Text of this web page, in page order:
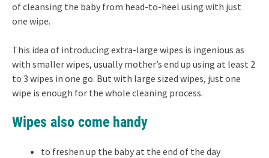
of cleansing the baby from head-to-heel using with just
one wipe.
This idea of introducing extra-large wipes is ingenious as
with smaller wipes, usually mother’s end up using at least 2
to 3 wipes in one go. But with large sized wipes, just one
wipe is enough for the whole cleaning process.
Wipes also come handy
to freshen up the baby at the end of the day